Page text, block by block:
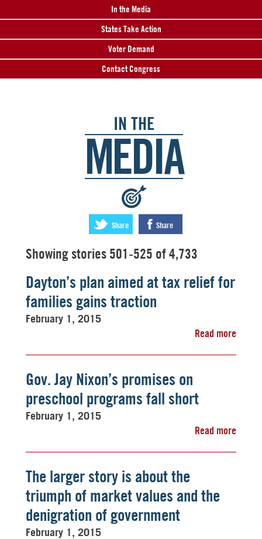
In the Media
States Take Action
Voter Demand
Contact Congress
IN THE
MEDIA
:
Share Share
Showing stories 501-525 of 4,733
Dayton’s plan aimed at tax relief for
families gains traction
February 1, 2015
Read more
Gov. Jay Nixon’s promises on
preschool programs fall short
February 1, 2015
Read more
The larger story is about the
triumph of market values and the
denigration of government
February 1, 2015